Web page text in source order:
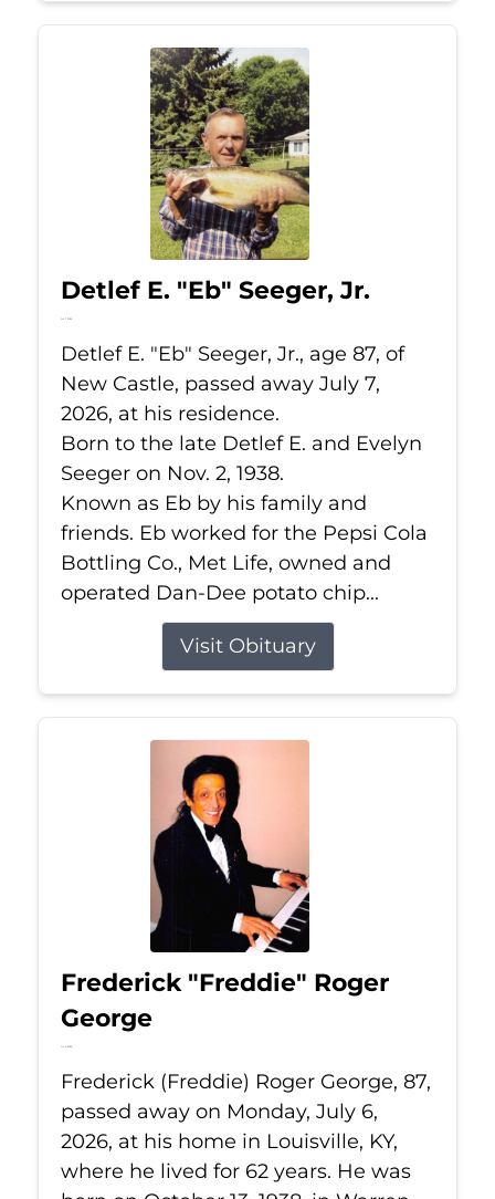
Detlef E. "Eb" Seeger, Jr.
Jul 7, 2026
Detlef E. "Eb" Seeger, Jr., age 87, of
New Castle, passed away July 7,
2026, at his residence.
Born to the late Detlef E. and Evelyn
Seeger on Nov. 2, 1938.
Known as Eb by his family and
friends. Eb worked for the Pepsi Cola
Bottling Co., Met Life, owned and
operated Dan-Dee potato chip...
Visit Obituary
Frederick "Freddie" Roger
George
Jul 6, 2026
Frederick (Freddie) Roger George, 87,
passed away on Monday, July 6,
2026, at his home in Louisville, KY,
where he lived for 62 years. He was